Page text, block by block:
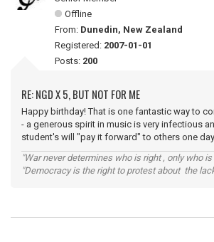
Offline
From: Dunedin, New Zealand
Registered: 2007-01-01
Posts: 200
RE: NGD X 5, BUT NOT FOR ME
Happy birthday! That is one fantastic way to
- a generous spirit in music is very infectious
student's will "pay it forward" to others one
"War never determines who is right , only who
"Democracy is the right to protest about the